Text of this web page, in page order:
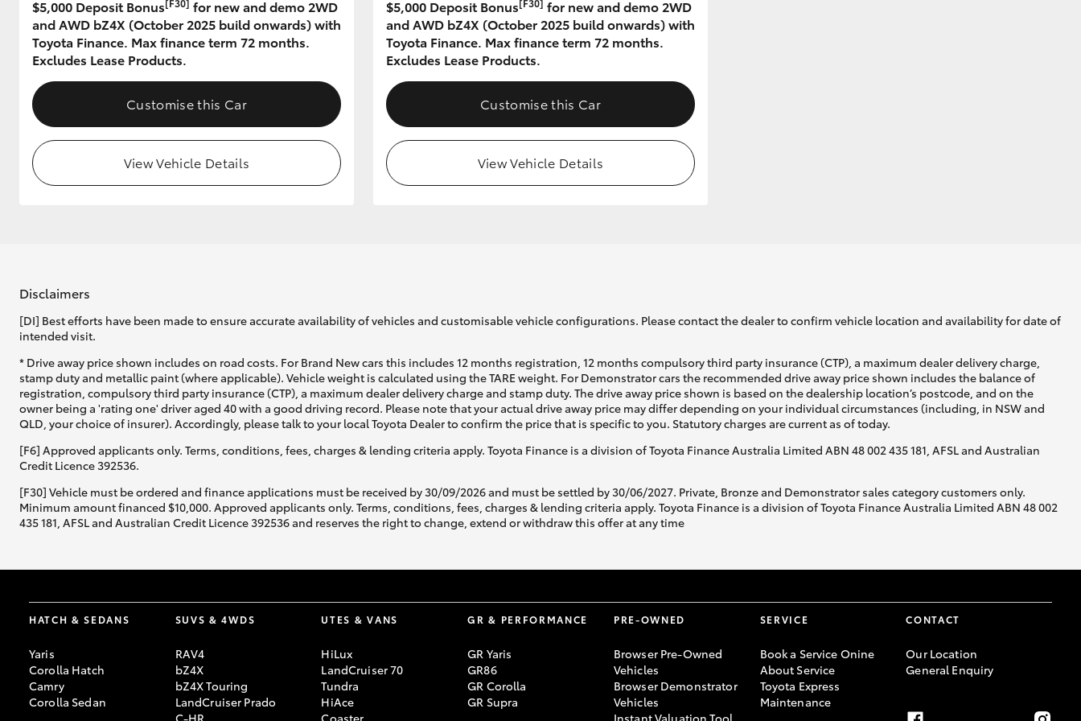
GR & Performance
GR Yaris GR86
Our Stock
$5,000 Deposit Bonus
for new and demo 2WD
and AWD bZ4X (October 2025 build onwards) with
Toyota Finance. Max finance term 72 months.
Excludes Lease Products.
Customise this Car
View Vehicle Details
$5,000 Deposit Bonus
for new and demo 2WD
and AWD bZ4X (October 2025 build onwards) with
Toyota Finance. Max finance term 72 months.
Excludes Lease Products.
Customise this Car
View Vehicle Details
Disclaimers
[DI] Best efforts have been made to ensure accurate availability of vehicles and customisable vehicle configurations. Please contact the dealer to confirm vehicle location and availability for date of
intended visit.
* Drive away price shown includes on road costs. For Brand New cars this includes 12 months registration, 12 months compulsory third party insurance (CTP), a maximum dealer delivery charge,
stamp duty and metallic paint (where applicable). Vehicle weight is calculated using the TARE weight. For Demonstrator cars the recommended drive away price shown includes the balance of
registration, compulsory third party insurance (CTP), a maximum dealer delivery charge and stamp duty. The drive away price shown is based on the dealership location’s postcode, and on the
owner being a 'rating one' driver aged 40 with a good driving record. Please note that your actual drive away price may differ depending on your individual circumstances (including, in NSW and
QLD, your choice of insurer). Accordingly, please talk to your local Toyota Dealer to confirm the price that is specific to you. Statutory charges are current as of today.
[F6] Approved applicants only. Terms, conditions, fees, charges & lending criteria apply. Toyota Finance is a division of Toyota Finance Australia Limited ABN 48 002 435 181, AFSL and Australian
Credit Licence 392536.
[F30] Vehicle must be ordered and finance applications must be received by 30/09/2026 and must be settled by 30/06/2027. Private, Bronze and Demonstrator sales category customers only.
Minimum amount financed $10,000. Approved applicants only. Terms, conditions, fees, charges & lending criteria apply. Toyota Finance is a division of Toyota Finance Australia Limited ABN 48 002
435 181, AFSL and Australian Credit Licence 392536 and reserves the right to change, extend or withdraw this offer at any time
HATCH & SEDANS
Yaris
Corolla Hatch
Camry
Corolla Sedan
SUVS & 4WDS
RAV4
bZ4X
bZ4X Touring
LandCruiser Prado
UTES & VANS
HiLux
LandCruiser 70
Tundra
HiAce
GR & PERFORMANCE
GR Yaris
GR86
GR Corolla
GR Supra
PRE-OWNED
Browser Pre-Owned
Vehicles
Browser Demonstrator
Vehicles
SERVICE
Book a Service Onine
About Service
Toyota Express
Maintenance
CONTACT
Our Location
General Enquiry